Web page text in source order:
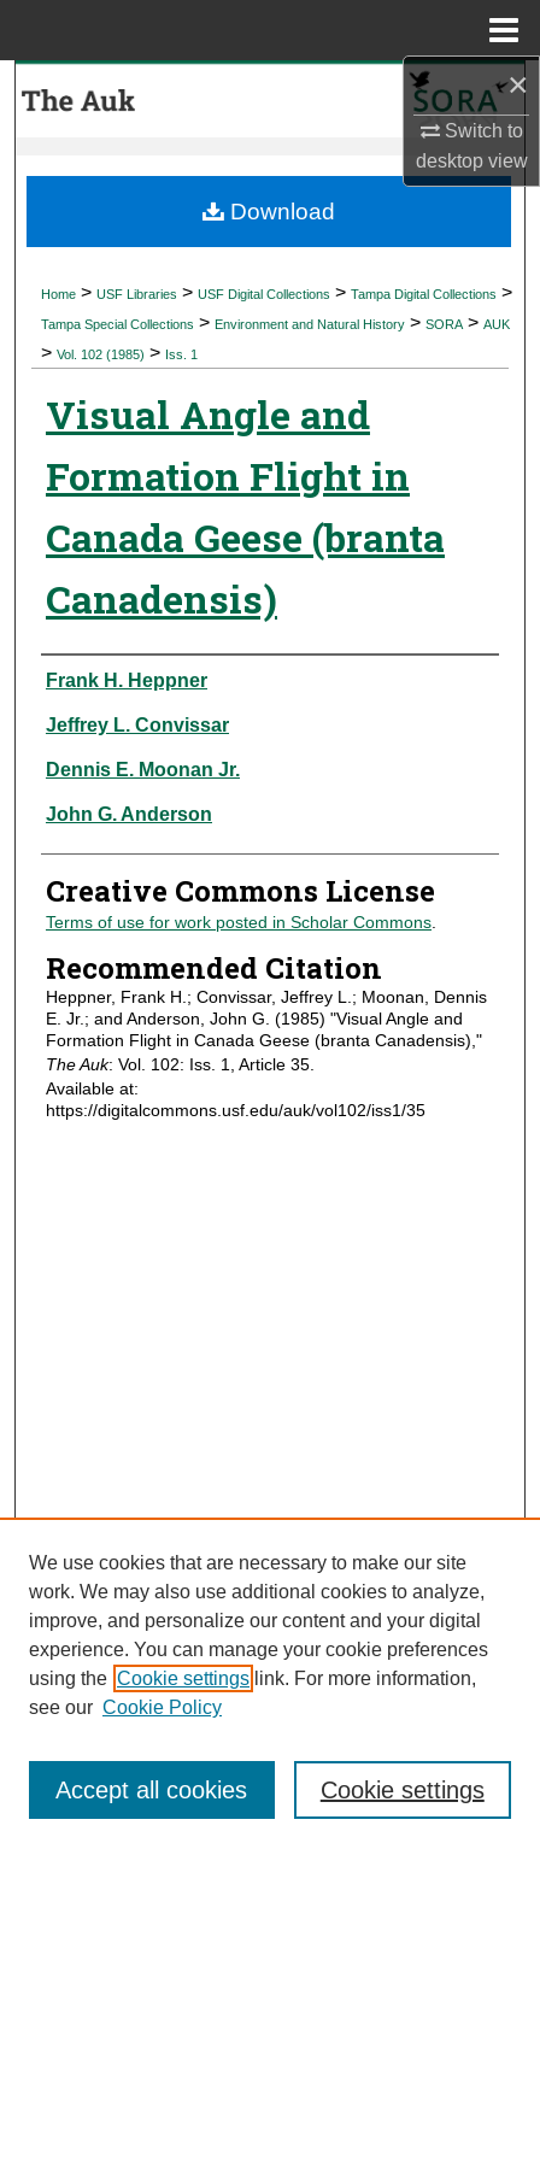
×
Switch to
desktopview
My Account
Digital Commons Network™
Home > USF Libraries > USF Digital Collections > Tampa Digital Collections >
Tampa Special Collections > Environment and Natural History > SORA > AUK
> Vol. 102 (1985) > Iss. 1
Visual Angle and
Formation Flight in
Canada Geese (branta
Canadensis)
Authors
Frank H. Heppner
Jeffrey L. Convissar
Dennis E. Moonan Jr.
John G. Anderson
Creative Commons License
Terms of use for work posted in Scholar Commons.
Recommended Citation
Heppner, Frank H.; Convissar, Jeffrey L.; Moonan, Dennis
E. Jr.; and Anderson, John G. (1985) "Visual Angle and
Formation Flight in Canada Geese (branta Canadensis),"
The Auk: Vol. 102: Iss. 1, Article 35.
Available at:
https://digitalcommons.usf.edu/auk/vol102/iss1/35
Download
Journal Home
Most Popular Papers
Receive Email Notices or RSS
We use cookies that are necessary to make our site
work. We may also use additional cookies to analyze,
improve, and personalize our content and your digital
experience. You can manage your cookie preferences
using the Cookie settings link. For more information,
see our Cookie Policy
Cookie settings
Accept all cookies